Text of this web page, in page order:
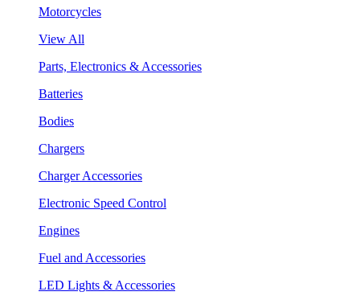
Motorcycles
View All
Parts, Electronics & Accessories
Batteries
Bodies
Chargers
Charger Accessories
Electronic Speed Control
Engines
Fuel and Accessories
LED Lights & Accessories